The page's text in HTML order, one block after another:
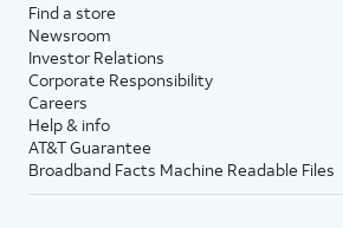
Find a store
Newsroom
Investor Relations
Corporate Responsibility
Careers
Help & info
AT&T Guarantee
Broadband Facts Machine Readable Files